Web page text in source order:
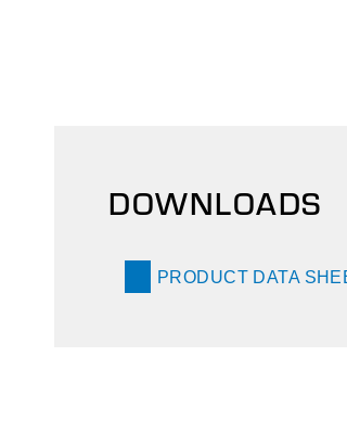
DOWNLOADS
PRODUCT DATA